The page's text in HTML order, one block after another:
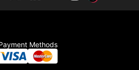
Methods